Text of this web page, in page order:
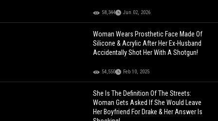
58,344 Jun 02, 2026
Woman Wears Prosthetic Face Made Of
Silicone & Acrylic After Her Ex-Husband
Accidentally Shot Her With A Shotgun!
54,550 Feb 10, 2025
She Is The Definition Of The Streets:
Woman Gets Asked If She Would Leave
Her Boyfriend For Drake & Her Answer Is